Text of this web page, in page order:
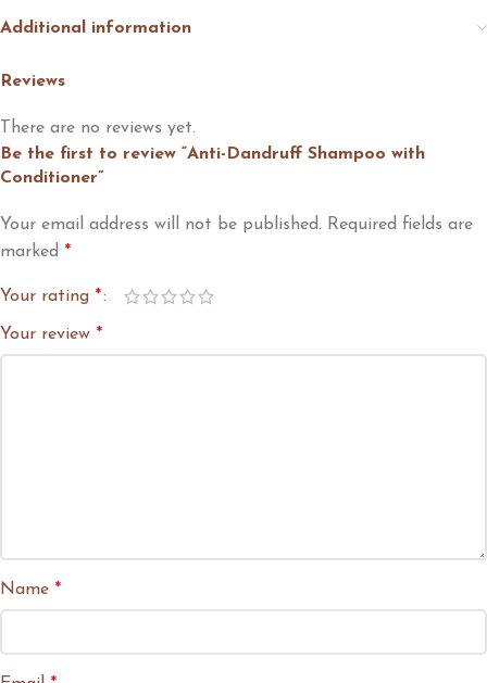
Additional information
Reviews
There are no reviews yet.
Be the first to review “Anti-Dandruff Shampoo with
Conditioner”
Your email address will not be published. Required fields are
marked *
Your rating *
Your review *
Name *